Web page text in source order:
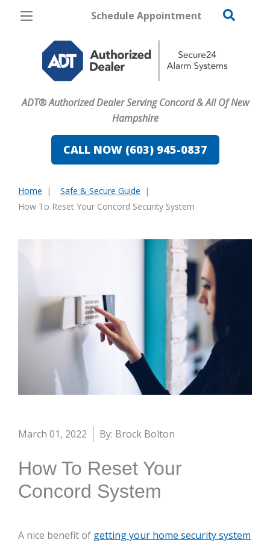
Schedule Appointment
ADT® Authorized Dealer Serving Concord & All Of New
Hampshire
CALL NOW (603) 945-0837
Pricing
Home Security
Home Automation
Fire & Safety
Safe & Secure Guide
Home
Safe & Secure Guide
How To Reset Your Concord Security System
March 01, 2022 By: Brock Bolton
How To Reset Your
Concord System
A nice benefit of getting your home security system